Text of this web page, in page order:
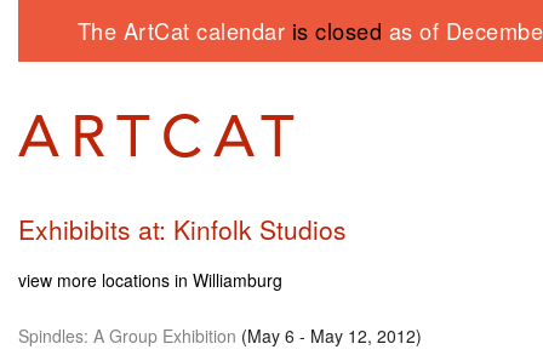
The ArtCat calendar is closed as of
Exhibibits at: Kinfolk Studios
view more locations in Williamburg
Spindles: A Group Exhibition (May 6 - May 12, 2012)